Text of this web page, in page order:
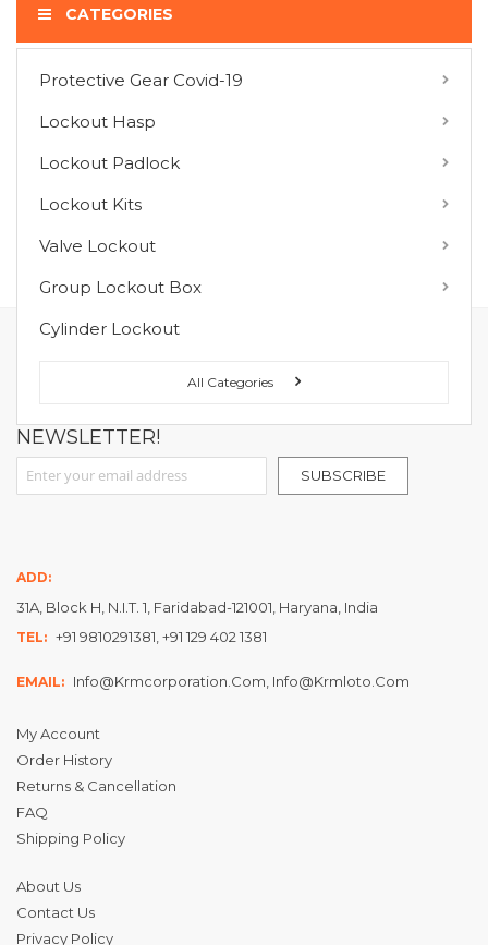
CATEGORIES
Protective Gear Covid-19
Lockout Hasp
Lockout Padlock
Lockout Kits
Valve Lockout
Group Lockout Box
Cylinder Lockout
All Categories
You have no items to compare.
MY WISH LIST
NEWSLETTER!
Sign Up for Our Newsletter:
SUBSCRIBE
ADD:
31A, Block H, N.I.T. 1, Faridabad-121001, Haryana, India
TEL: +91 9810291381, +91 129 402 1381
EMAIL: Info@krmcorporation.com, Info@krmloto.com
My Account
Order History
Returns & Cancellation
FAQ
Shipping Policy
About Us
Contact Us
Privacy Policy